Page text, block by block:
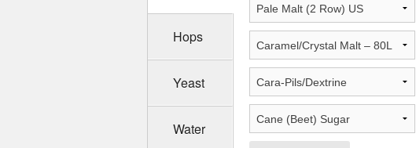
Hops
Yeast
Water